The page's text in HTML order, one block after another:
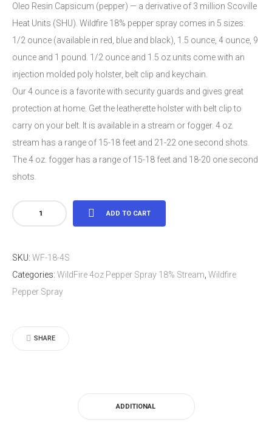
Oleo Resin Capsicum (pepper) — a derivative of 3 million Scoville
Heat Units (SHU). Wildfire 18% pepper spray comes in 5 sizes:
1/2 ounce (available in red, blue and black), 1.5 ounce, 4 ounce, 9
ounce and 1 pound. 1/2 ounce and 1.5 oz units come with an
injection molded poly holster, belt clip and keychain.
Our 4 ounce is a favorite with security guards and gives great
protection at home. Get the leatherette holster with belt clip to
carry on your belt. It is available in a stream or fogger. 4 oz.
stream has a range of 15-18 feet and 21-22 one second shots.
The 4 oz. fogger has a range of 15-18 feet and 18-20 one second
shots.
WildFire
4oz
Spray
18%
Stream
ADD TO CART
SKU: WF-18-4S
Categories: WildFire 4oz Pepper Spray 18% Stream Wildfire
Pepper Spray
SHARE
ADDITIONAL